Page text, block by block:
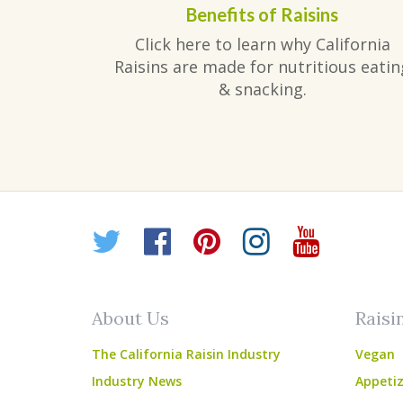
Benefits of Raisins
Click here to learn why California
Raisins are made for nutritious
& snacking.
Twitter
Facebook
Pinterest
Instagram
About Us
The California Raisin Industry
Industry News
Vegan